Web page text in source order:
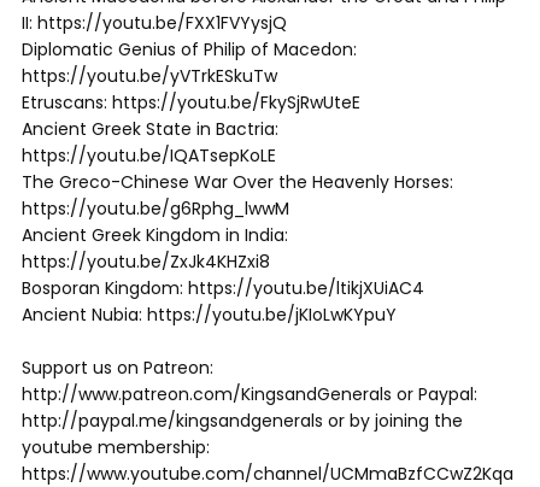
II: https://youtu.be/FXX1FVYysjQ
Diplomatic Genius of Philip of Macedon:
https://youtu.be/yVTrkESkuTw
Etruscans: https://youtu.be/FkySjRwUteE
Ancient Greek State in Bactria:
https://youtu.be/IQATsepKoLE
The Greco-Chinese War Over the Heavenly Horses:
https://youtu.be/g6Rphg_lwwM
Ancient Greek Kingdom in India:
https://youtu.be/ZxJk4KHZxi8
Bosporan Kingdom: https://youtu.be/ltikjXUiAC4
Ancient Nubia: https://youtu.be/jKIoLwKYpuY
Support us on Patreon:
http://www.patreon.com/KingsandGenerals or Paypal:
http://paypal.me/kingsandgenerals or by joining the
youtube membership:
https://www.youtube.com/channel/UCMmaBzfCCwZ2Kqa